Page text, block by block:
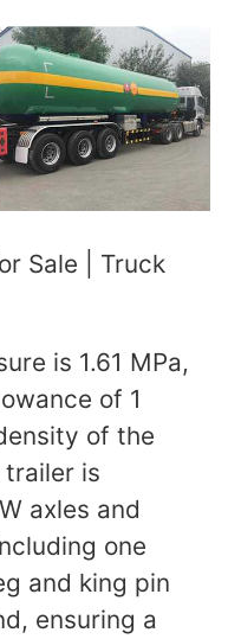
Sale | Truck
is 1.61 MPa,
of 1
of the
is
axles and
one
and king pin
ensuring a